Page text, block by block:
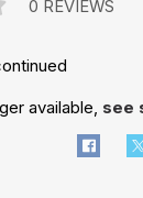
0 REVIEWS
available, see